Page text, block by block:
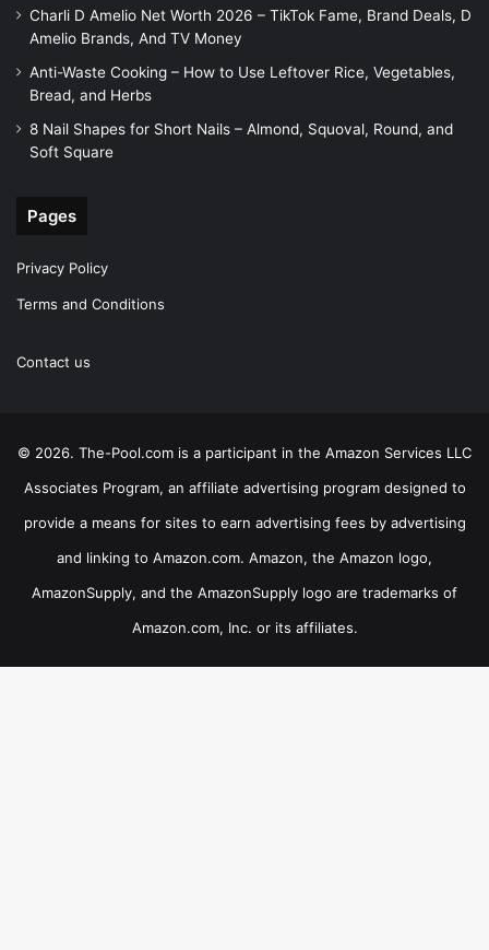
Charli D Amelio Net Worth 2026 – TikTok Fame, Brand Deals, D
Amelio Brands, And TV Money
Anti-Waste Cooking – How to Use Leftover Rice, Vegetables,
Bread, and Herbs
8 Nail Shapes for Short Nails – Almond, Squoval, Round, and
Soft Square
Pages
Privacy Policy
Terms and Conditions
Contact us
© 2026. The-Pool.com is a participant in the Amazon Services LLC
Associates Program, an affiliate advertising program designed to
provide a means for sites to earn advertising fees by advertising
and linking to Amazon.com. Amazon, the Amazon logo,
AmazonSupply, and the AmazonSupply logo are trademarks of
Amazon.com, Inc. or its affiliates.